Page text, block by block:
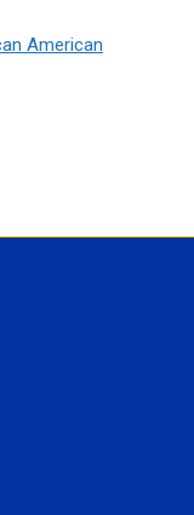
American